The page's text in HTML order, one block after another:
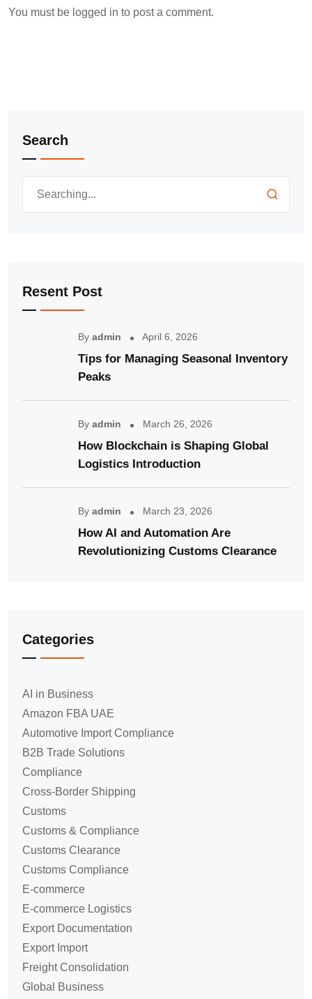
You must be logged in to post a comment.
Search
Resent Post
By admin April 6, 2026
Tips for Managing Seasonal Inventory
Peaks
By admin March 26, 2026
How Blockchain is Shaping Global
Logistics Introduction
By admin March 23, 2026
How AI and Automation Are
Revolutionizing Customs Clearance
Categories
AI in Business
Amazon FBA UAE
Automotive Import Compliance
B2B Trade Solutions
Compliance
Cross-Border Shipping
Customs
Customs & Compliance
Customs Clearance
Customs Compliance
E-commerce
E-commerce Logistics
Export Documentation
Export Import
Freight Consolidation
Global Business